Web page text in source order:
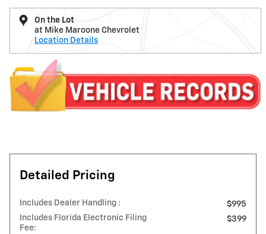
On the Lot
at Mike Maroone Chevrolet
Location Details
Detailed Pricing
Includes Dealer Handling :
$995
Includes Florida Electronic Filing
Fee:
$399